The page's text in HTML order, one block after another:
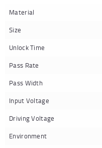
Material
Size
Unlock Time
Pass Rate
Pass Width
Input Voltage
Driving Voltage
Environment